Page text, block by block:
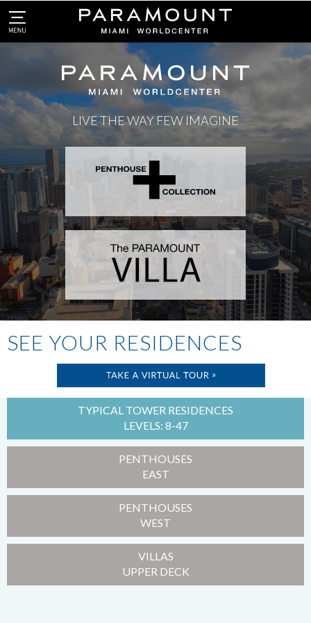
LIVE THE WAY FEW IMAGINE
SEE YOUR RESIDENCES
TYPICAL TOWER RESIDENCES
LEVELS: 8-47
PENTHOUSES
EAST
PENTHOUSES
WEST
VILLAS
UPPER DECK